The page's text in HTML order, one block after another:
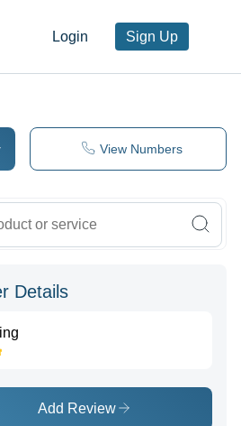
Login Sign Up
View Numbers
Details
Add Review